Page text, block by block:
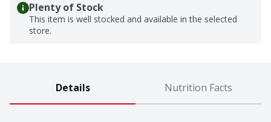
Plenty of Stock
This item is well stocked and available in the selected
store.
Details Nutrition Facts